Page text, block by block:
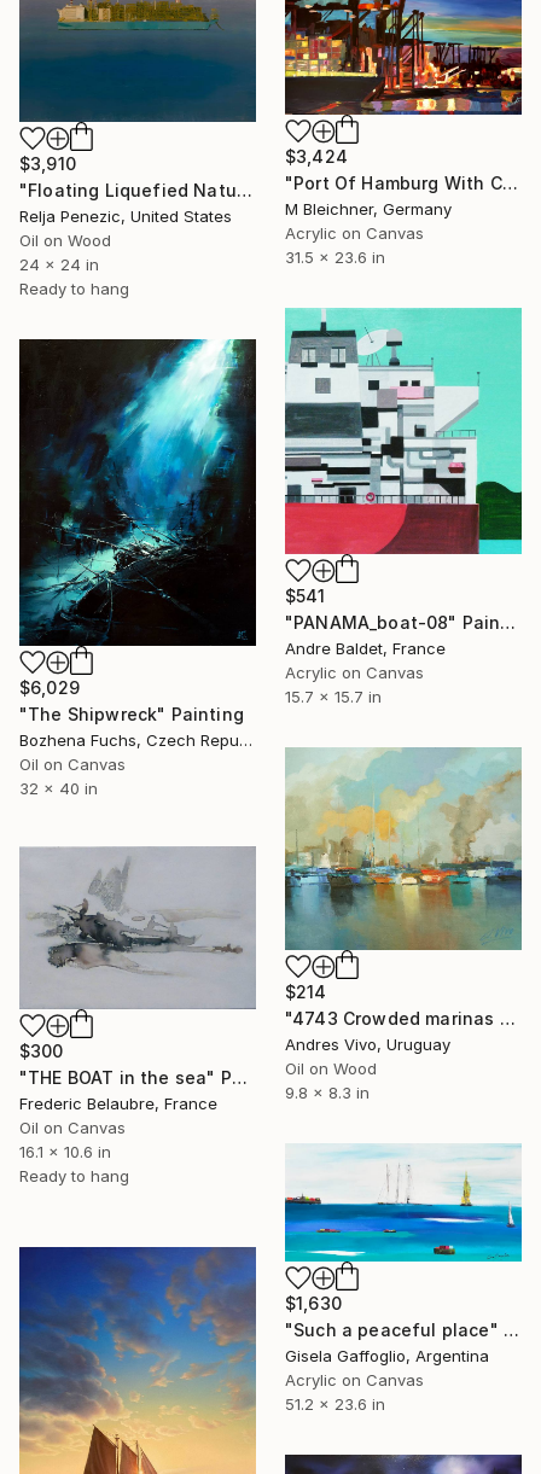
$3,910
"Floating Liquefied Natural Gas Facility" Painting
Relja Penezic, United States
Oil on Wood
24 x 24 in
Ready to hang
$3,424
"Port Of Hamburg With Container Ships" Painting
M Bleichner, Germany
Acrylic on Canvas
31.5 x 23.6 in
$541
"PANAMA_boat-08" Painting
Andre Baldet, France
Acrylic on Canvas
15.7 x 15.7 in
$6,029
"The Shipwreck" Painting
Bozhena Fuchs, Czech Republic
Oil on Canvas
32 x 40 in
$214
"4743 Crowded marinas - seascape" Painting
Andres Vivo, Uruguay
Oil on Wood
9.8 x 8.3 in
$300
"THE BOAT in the sea" Painting
Frederic Belaubre, France
Oil on Canvas
16.1 x 10.6 in
Ready to hang
$1,630
"Such a peaceful place" Painting
Gisela Gaffoglio, Argentina
Acrylic on Canvas
51.2 x 23.6 in